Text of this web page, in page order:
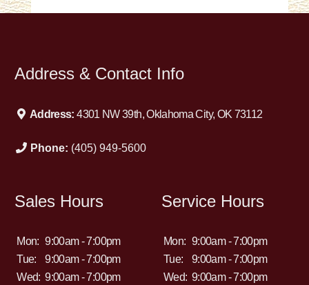
Address & Contact Info
Address:4301 NW 39th, Oklahoma City, OK 73112
Phone: (405) 949-5600
Sales Hours
Mon: 9:00am - 7:00pm
Tue:
9:00am - 7:00pm
Wed: 9:00am - 7:00pm
Service Hours
Mon: 9:00am - 7:00pm
Tue:
9:00am - 7:00pm
Wed: 9:00am - 7:00pm